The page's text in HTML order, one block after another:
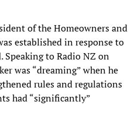
of the Homeowners and
established in response to
Speaking to Radio NZ on
was “dreaming” when he
rules and regulations
had “significantly”